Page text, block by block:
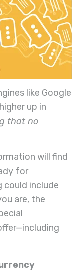
like Google
up in
that no
will find
for
could include
are, the